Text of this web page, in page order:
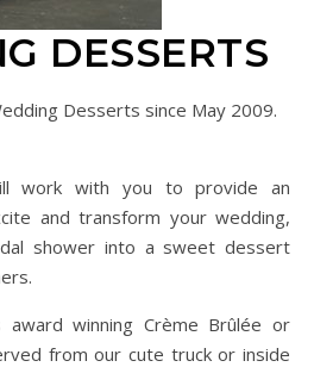
DESSERTS
Desserts since May 2009.
work with you to provide an
and transform your wedding,
shower into a sweet dessert
winning Crème Brûlée or
from our cute truck or inside